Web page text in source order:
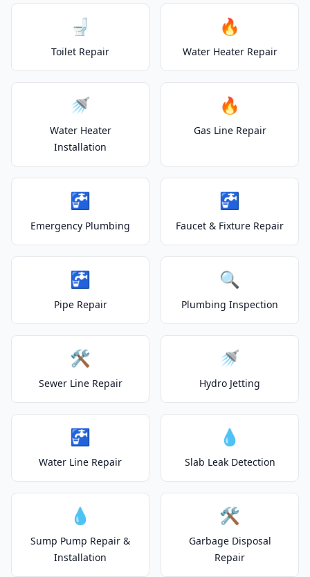
🚽
Toilet Repair
🔥
Water Heater Repair
🚿
Water Heater
Installation
🔥
Gas Line Repair
🚰
Emergency Plumbing
🚰
Faucet & Fixture Repair
🚰
Pipe Repair
🔍
Plumbing Inspection
🛠️
Sewer Line Repair
🚿
Hydro Jetting
🚰
Water Line Repair
💧
Slab Leak Detection
💧
Sump Pump Repair &
Installation
🛠️
Garbage Disposal
Repair